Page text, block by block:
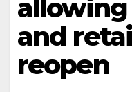
and
reopen